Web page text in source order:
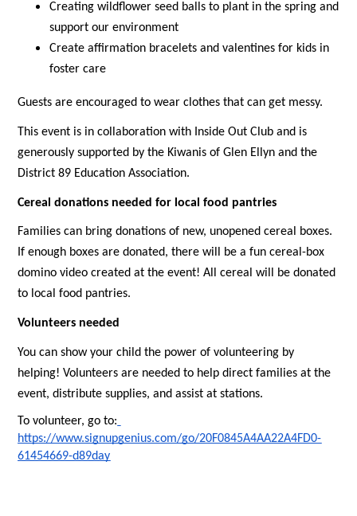
Creating wildflower seed balls to plant in the spring and
support our environment
Create affirmation bracelets and valentines for kids in
foster care
Guests are encouraged to wear clothes that can get messy.
This event is in collaboration with Inside Out Club and is
generously supported by the Kiwanis of Glen Ellyn and the
District 89 Education Association.
Cereal donations needed for local food pantries
Families can bring donations of new, unopened cereal boxes.
If enough boxes are donated, there will be a fun cereal-box
domino video created at the event! All cereal will be donated
to local food pantries.
Volunteers needed
You can show your child the power of volunteering by
helping! Volunteers are needed to help direct families at the
event, distribute supplies, and assist at stations.
To volunteer, go to:
https://www.signupgenius.com/go/20F0845A4AA22A4FD0-
61454669-d89day